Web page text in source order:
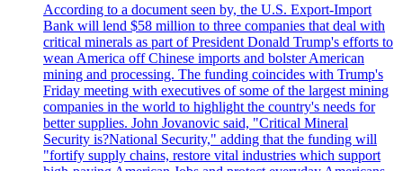
According to a document seen by, the U.S. Export-Import
Bank will lend $58 million to three companies that deal with
critical minerals as part of President Donald Trump's efforts to
wean America off Chinese imports and bolster American
mining and processing. The funding coincides with Trump's
Friday meeting with executives of some of the largest mining
companies in the world to highlight the country's needs for
better supplies. John Jovanovic said, "Critical Mineral
Security is?National Security," adding that the funding will
"fortify supply chains, restore vital industries which support